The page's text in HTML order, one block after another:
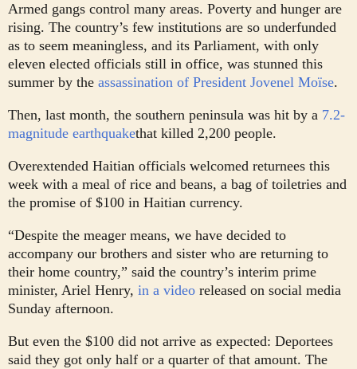
Armed gangs control many areas. Poverty and hunger are
rising. The country’s few institutions are so underfunded
as to seem meaningless, and its Parliament, with only
eleven elected officials still in office, was stunned this
summer by the assassination of President Jovenel Moïse.
Then, last month, the southern peninsula was hit by a 7.2-
magnitude earthquakethat killed 2,200 people.
Overextended Haitian officials welcomed returnees this
week with a meal of rice and beans, a bag of toiletries and
the promise of $100 in Haitian currency.
“Despite the meager means, we have decided to
accompany our brothers and sister who are returning to
their home country,” said the country’s interim prime
minister, Ariel Henry, in a video released on social media
Sunday afternoon.
But even the $100 did not arrive as expected: Deportees
said they got only half or a quarter of that amount. The